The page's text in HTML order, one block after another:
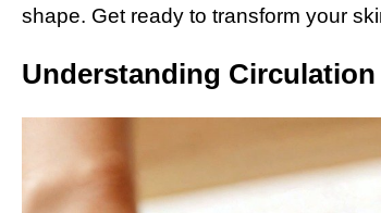
shape. Get ready to transform your
Understanding